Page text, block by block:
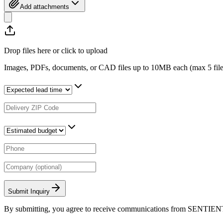
Add attachments
Drop files here or click to upload
Images, PDFs, documents, or CAD files up to 10MB each (max 5
Submit Inquiry
By submitting, you agree to receive communications from